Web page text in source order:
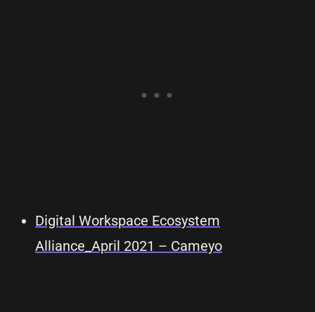
Digital Workspace Ecosystem
Alliance_April 2021 – Cameyo